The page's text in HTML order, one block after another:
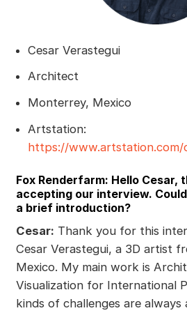
Cesar Verastegui
Architect
Monterrey, Mexico
Artstation:
https://www.artstation.com/
Fox Renderfarm: Hello Cesar,
accepting our interview.
a brief introduction?
Cesar: Thank you for this
Cesar Verastegui, a 3D artist
Mexico. My main work is
Visualization for International
kinds of challenges are